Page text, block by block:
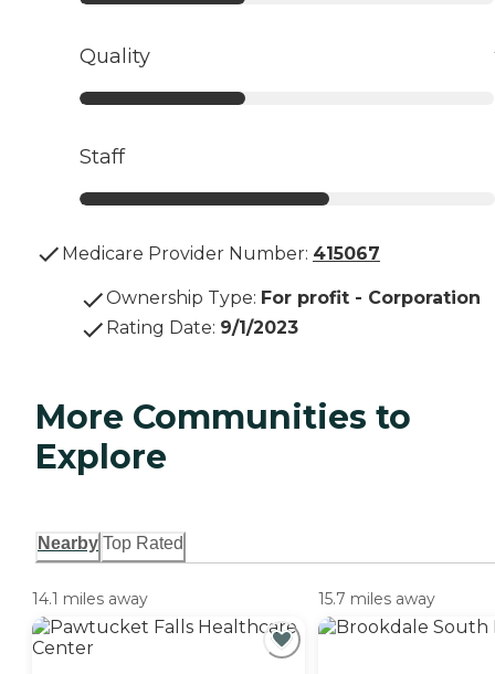
Quality
Staff
Medicare Provider Number: 415067
Ownership Type: For profit - Corporation
Rating Date: 9/1/2023
More Communities to
Explore
Nearby Top Rated
14.1 miles away 15.7 miles away